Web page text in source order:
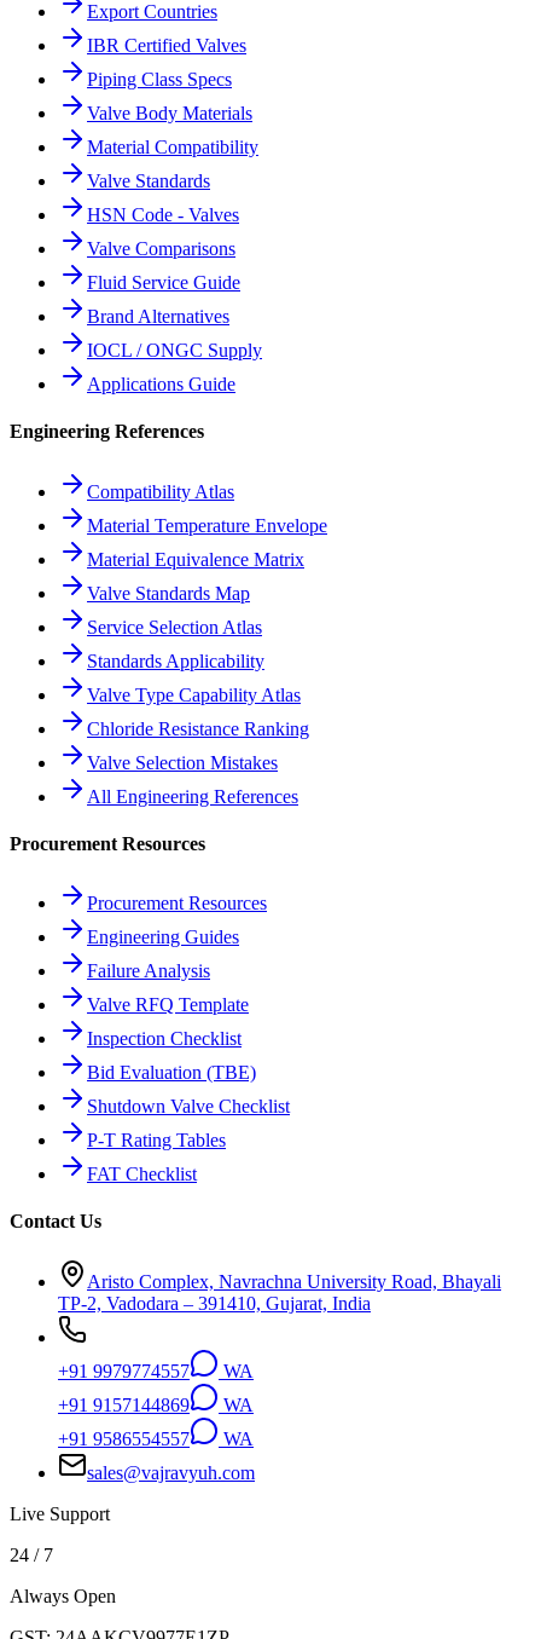
Export Countries
IBR Certified Valves
Piping Class Specs
Valve Body Materials
Material Compatibility
Valve Standards
HSN Code - Valves
Valve Comparisons
Fluid Service Guide
Brand Alternatives
IOCL / ONGC Supply
Applications Guide
Engineering References
Compatibility Atlas
Material Temperature Envelope
Material Equivalence Matrix
Valve Standards Map
Service Selection Atlas
Standards Applicability
Valve Type Capability Atlas
Chloride Resistance Ranking
Valve Selection Mistakes
All Engineering References
Procurement Resources
Procurement Resources
Engineering Guides
Failure Analysis
Valve RFQ Template
Inspection Checklist
Bid Evaluation (TBE)
Shutdown Valve Checklist
P-T Rating Tables
FAT Checklist
Contact Us
Aristo Complex, Navrachna University Road, Bhayali
TP-2, Vadodara – 391410, Gujarat, India
+91 9979774557
WA
+91 9157144869
WA
+91 9586554557
WA
sales@vajravyuh.com
Live Support
24 / 7
Always Open